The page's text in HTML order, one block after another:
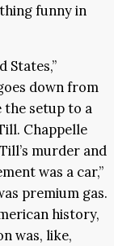
funny in
States,”
down from
the setup to a
Chappelle
murder and
was a car,”
premium gas.
history,
was, like,